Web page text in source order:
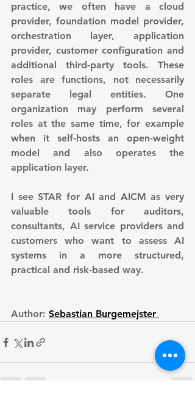
practice, we often have a cloud
provider, foundation model provider,
orchestration layer, application
provider, customer configuration and
additional third-party tools. These
roles are functions, not necessarily
separate legal entities. One
organization may perform several
roles at the same time, for example
when it self-hosts an open-weight
model and also operates the
application layer.
I see STAR for AI and AICM as very
valuable tools for auditors,
consultants, AI service providers and
customers who want to assess AI
systems in a more structured,
practical and risk-based way.
Author: Sebastian Burgemejster